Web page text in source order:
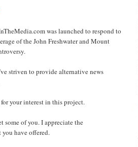
was launched to respond to
of the John Freshwater and Mount
striven to provide alternative news
your interest in this project.
some of you. I appreciate the
you have offered.